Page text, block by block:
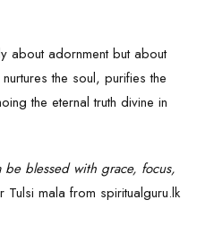
about adornment but about
the soul, purifies the
the eternal truth divine in
blessed with grace, focus,
Tulsi mala from spiritualguru.lk